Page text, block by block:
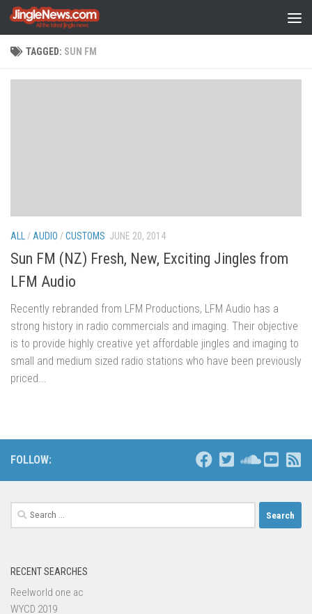
Skip to content
TAGGED: SUN FM
ALL / AUDIO /CUSTOMS JUNE 20, 2014
Sun FM (NZ) Fresh, New, Exciting Jingles from
LFM Audio
Recently rebranded from LFM Productions, LFM Audio has a
strong history in radio commercials and imaging. Their objective
is to provide highly creative yet affordable jingles and imaging to
small and medium sized radio stations who have been previously
priced...
FOLLOW:
Search
for:
RECENT SEARCHES
Reelworld one ac
WYCD 2019